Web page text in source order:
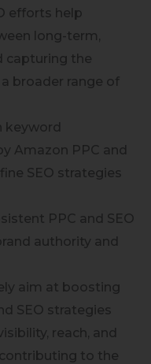
efforts help
long-term,
capturing the
broader range of
keyword
Amazon PPC and
SEO strategies
PPC and SEO
authority and
aim at boosting
SEO strategies
reach, and
to the